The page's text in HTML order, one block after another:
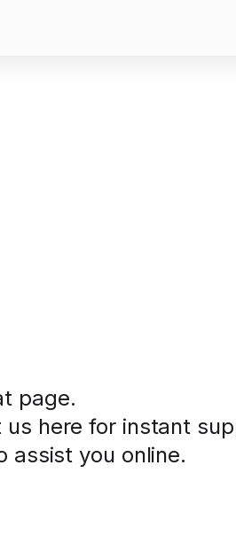
page.
us here for instant
assist you online.